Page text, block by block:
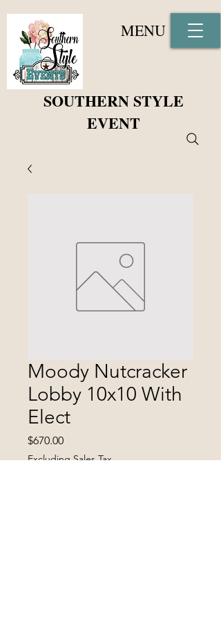
SOUTHERN STYLE
EVENT
MENU
Moody Nutcracker
Lobby 10x10 With
Elect
$670.00Price
Excluding Sales Tax